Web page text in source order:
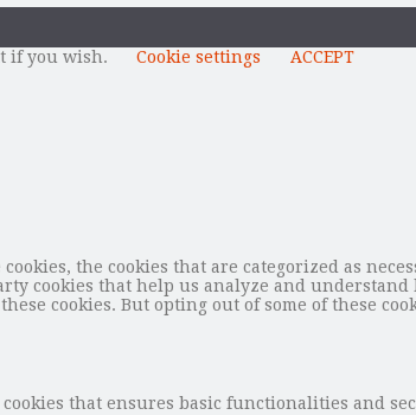
if you wish.
Cookie settings
ACCEPT
the cookies that are categorized as
cookies that help us analyze and understand
cookies. But opting out of some of these
that ensures basic functionalities and